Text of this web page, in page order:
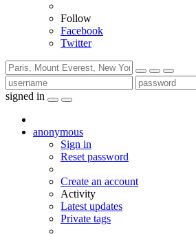
Follow
Facebook
Twitter
signed in
anonymous
Sign in
Reset password
Create an account
Activity
Latest updates
Private tags